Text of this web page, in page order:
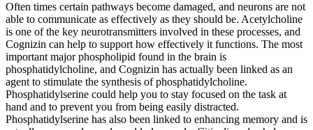
Often times certain pathways become damaged, and neurons are not
able to communicate as effectively as they should be. Acetylcholine
is one of the key neurotransmitters involved in these processes, and
Cognizin can help to support how effectively it functions. The most
important major phospholipid found in the brain is
phosphatidylcholine, and Cognizin has actually been linked as an
agent to stimulate the synthesis of phosphatidylcholine.
Phosphatidylserine could help you to stay focused on the task at
hand and to prevent you from being easily distracted.
Phosphatidylserine has also been linked to enhancing memory and is